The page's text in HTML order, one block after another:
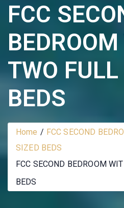
FCC
TWO
BEDS
Home
FCC SECOND
SIZED BEDS
FCC SECOND BEDROOM
BEDS